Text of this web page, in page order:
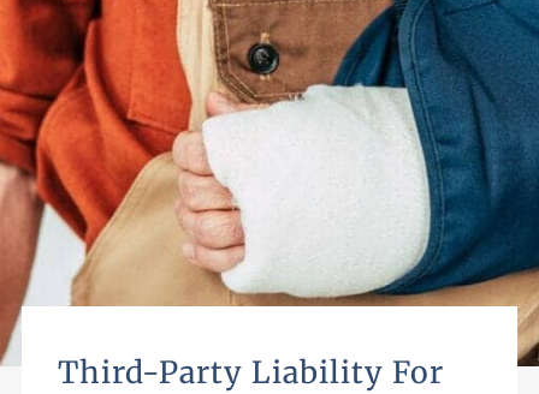
Third-Party Liability For